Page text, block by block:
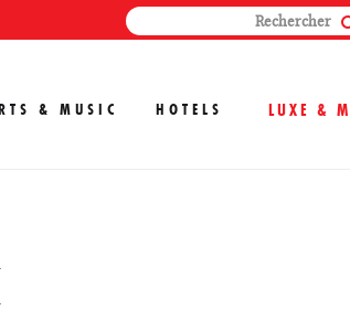
& MUSIC HOTELS LUXE &